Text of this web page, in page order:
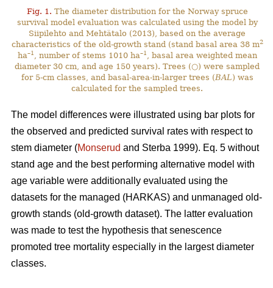
Fig. 1. The diameter distribution for the Norway spruce
survival model evaluation was calculated using the model by
Siipilehto and Mehtätalo (2013), based on the average
characteristics of the old-growth stand (stand basal area 38 m2
ha–1 , number of stems 1010 ha–1
, basal area weighted mean
diameter 30 cm, and age 150 years). Trees (○) were sampled
for 5-cm classes, and basal-area-in-larger trees (BAL) was
calculated for the sampled trees.
The model differences were illustrated using bar plots for
the observed and predicted survival rates with respect to
stem diameter (Monserud and Sterba 1999). Eq. 5 without
stand age and the best performing alternative model with
age variable were additionally evaluated using the
datasets for the managed (HARKAS) and unmanaged old-
growth stands (old-growth dataset). The latter evaluation
was made to test the hypothesis that senescence
promoted tree mortality especially in the largest diameter
classes.